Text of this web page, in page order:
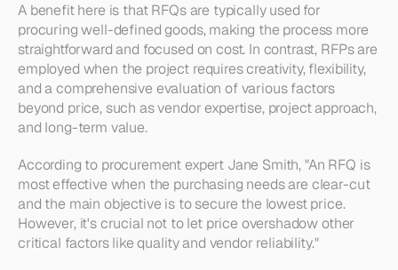
A benefit here is that RFQs are typically used for
procuring well-defined goods, making the process more
straightforward and focused on cost. In contrast, RFPs are
employed when the project requires creativity, flexibility,
and a comprehensive evaluation of various factors
beyond price, such as vendor expertise, project approach,
and long-term value.
According to procurement expert Jane Smith, "An RFQ is
most effective when the purchasing needs are clear-cut
and the main objective is to secure the lowest price.
However, it's crucial not to let price overshadow other
critical factors like quality and vendor reliability."